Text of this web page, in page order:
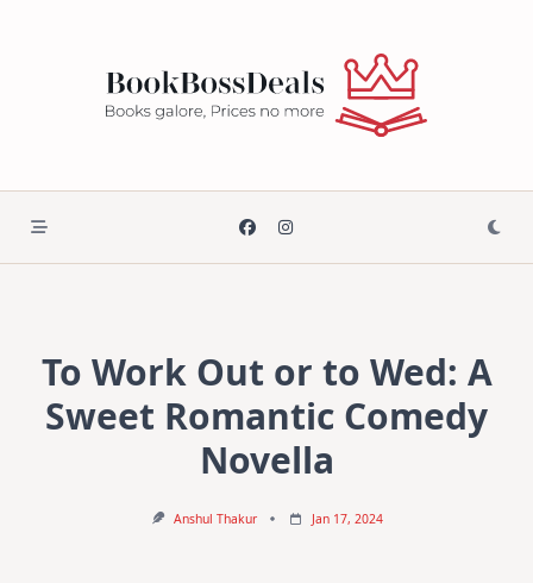
To Work Out or to Wed: A
Sweet Romantic Comedy
Novella
Anshul Thakur Jan 17, 2024